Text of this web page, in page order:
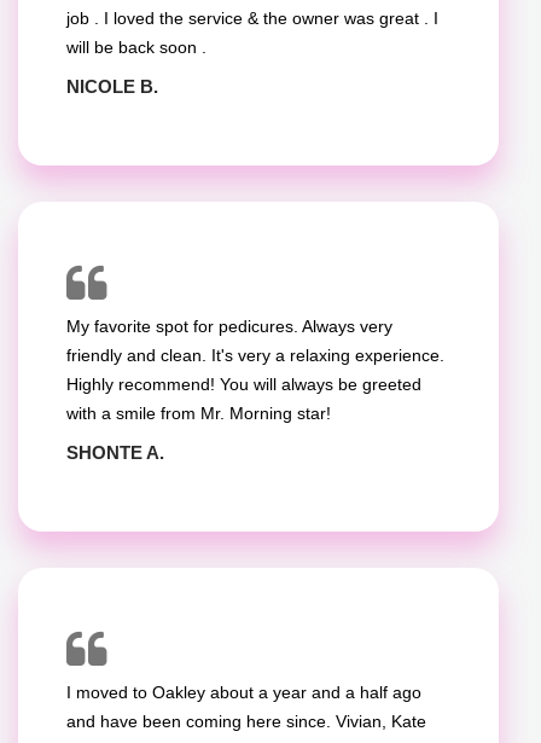
job . I loved the service & the owner was great . I
will be back soon .
NICOLE B.
My favorite spot for pedicures. Always very
friendly and clean. It's very a relaxing experience.
Highly recommend! You will always be greeted
with a smile from Mr. Morning star!
SHONTE A.
I moved to Oakley about a year and a half ago
and have been coming here since. Vivian, Kate